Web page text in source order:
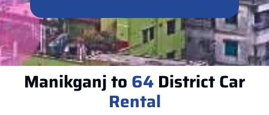
Manikganj to 64 District Car
Rental